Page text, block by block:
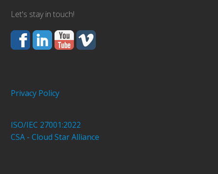
Let's stay in touch!
Privacy Policy
ISO/IEC 27001:2022
CSA - Cloud Star Alliance